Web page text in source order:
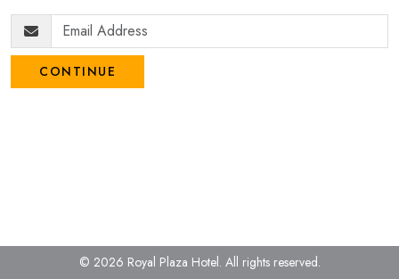
CONTINUE
© 2026 Royal Plaza Hotel. All rights reserved.